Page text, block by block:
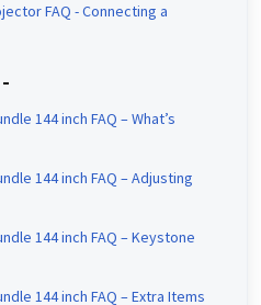
FAQ - Connecting a
144 inch FAQ – What’s
144 inch FAQ – Adjusting
144 inch FAQ – Keystone
144 inch FAQ – Extra Items